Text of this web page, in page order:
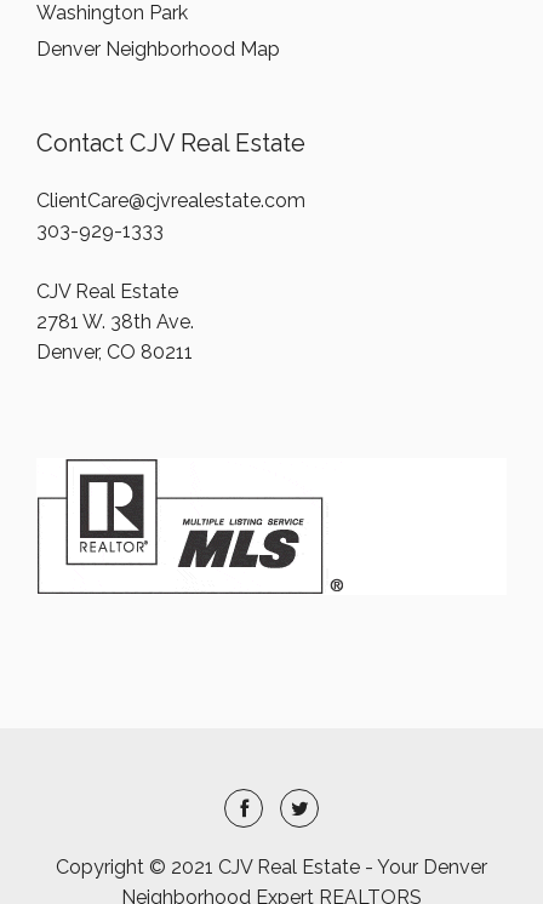
Washington Park
Denver Neighborhood Map
Contact CJV Real Estate
ClientCare@cjvrealestate.com
303-929-1333
CJV Real Estate
2781 W. 38th Ave.
Denver, CO 80211
Copyright © 2021 CJV Real Estate - Your Denver
Neighborhood Expert REALTORS